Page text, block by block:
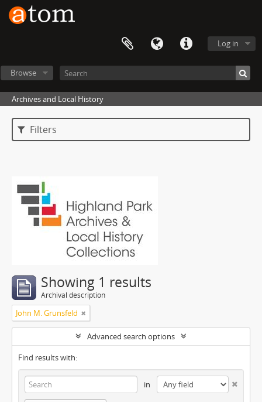
Log in
Browse
Archives and Local History
Filters
Showing 1 results
Archival description
John M. Grunsfeld
Advanced search options
Find results with:
in